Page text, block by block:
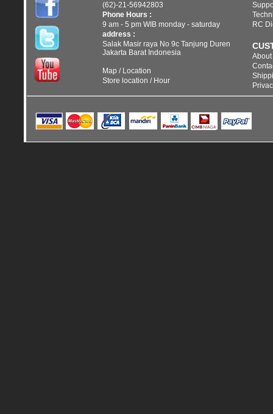
(62)-21-56942803
Phone Hours :
9 am - 5 pm WIB monday - saturday
address :
Salak Masir raya No 9c Tanjung Duren
Jakarta Barat Indonesia
Map / Location
Store location / Hour
RC